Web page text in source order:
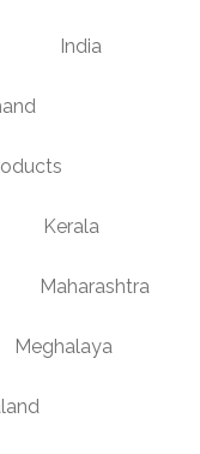
India
Kerala
Maharashtra
Meghalaya